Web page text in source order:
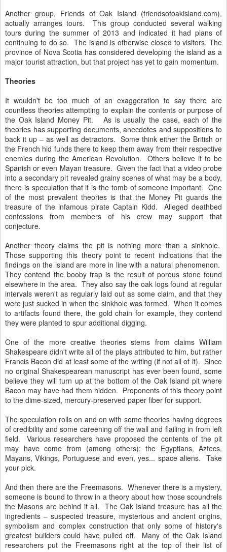
Another group, Friends of Oak Island (friendsofoakisland.com),
actually arranges tours. This group conducted several walking
tours during the summer of 2013 and indicated it had plans of
continuing to do so. The island is otherwise closed to visitors. The
province of Nova Scotia has considered developing the island as a
major tourist attraction, but that project has yet to gain momentum.
Theories
It wouldn't be too much of an exaggeration to say there are
countless theories attempting to explain the contents or purpose of
the Oak Island Money Pit. As is usually the case, each of the
theories has supporting documents, anecdotes and suppositions to
back it up – as well as detractors. Some think either the British or
the French hid funds there to keep them away from their respective
enemies during the American Revolution. Others believe it to be
Spanish or even Mayan treasure. Given the fact that a video probe
into a secondary pit revealed grainy scenes of what may be a body,
there is speculation that it is the tomb of someone important. One
of the most prevalent theories is that the Money Pit guards the
treasure of the infamous pirate Captain Kidd. Alleged deathbed
confessions from members of his crew may support that
conjecture.
Another theory claims the pit is nothing more than a sinkhole.
Those supporting this theory point to recent indications that the
findings on the island are more in line with a natural phenomenon.
They contend the booby trap is the result of porous stone found
elsewhere in the area. They also say the oak logs found at regular
intervals weren't as regularly laid out as some claim, and that they
were just sucked in when the sinkhole was formed. When it comes
to artifacts found there, the gold chain for example, they contend
they were planted to spur additional digging.
One of the more creative theories stems from claims William
Shakespeare didn't write all of the plays attributed to him, but rather
Francis Bacon did at least some of the writing (if not all of it). Since
no original Shakespearean manuscript has ever been found, some
believe they will turn up at the bottom of the Oak Island pit where
Bacon may have had them hidden. Proponents of this theory point
to the dime-sized, mercury-preserved paper fiber for support.
The speculation rolls on and on with some theories having degrees
of credibility and some careening off the wall and flailing in from left
field. Various researchers have proposed the contents of the pit
may have come from (among others): the Egyptians, Aztecs,
Mayans, Vikings, Portuguese and even, yes... space aliens. Take
your pick.
And then there are the Freemasons. Whenever there is a mystery,
someone is bound to throw in a theory about how those scoundrels
the Masons are behind it all. The Oak Island treasure has all the
ingredients – suspected treasure, mysterious and ancient origins,
symbolism and complex construction that only some of history's
greatest builders could have pulled off. Many of the Oak Island
researchers put the Freemasons right at the top of their list of